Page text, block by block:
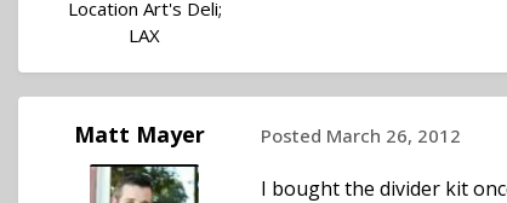
Location Art's Deli;
LAX
Matt Mayer Posted March 26, 2012
I bought the divider kit